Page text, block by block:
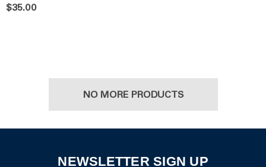
$35.00
NO MORE PRODUCTS
NEWSLETTER SIGN UP